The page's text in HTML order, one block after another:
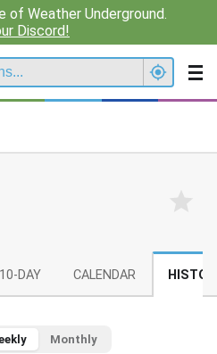
of Weather Underground.
Discord!
10-DAY CALENDAR
Monthly